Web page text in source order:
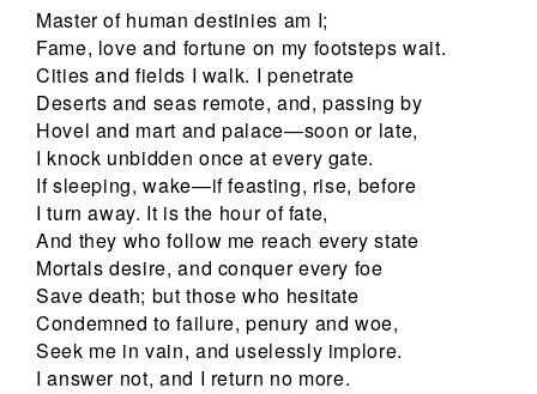
Master of human destinies am I;
Fame, love and fortune on my footsteps wait.
Cities and fields I walk. I penetrate
Deserts and seas remote, and, passing by
Hovel and mart and palace—soon or late,
I knock unbidden once at every gate.
If sleeping, wake—if feasting, rise, before
I turn away. It is the hour of fate,
And they who follow me reach every state
Mortals desire, and conquer every foe
Save death; but those who hesitate
Condemned to failure, penury and woe,
Seek me in vain, and uselessly implore.
I answer not, and I return no more.